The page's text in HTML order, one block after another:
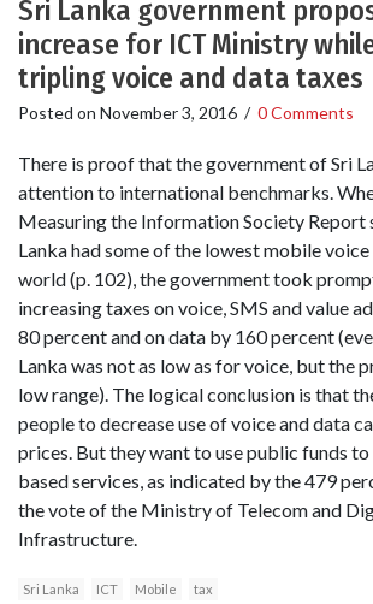
Sri Lanka government
increase for ICT Ministry
tripling voice and data taxes
Posted on November 3, 2016 / 0 Comments
There is proof that the government of Sri
attention to international benchmarks.
Measuring the Information Society Report
Lanka had some of the lowest mobile
world (p. 102), the government took
increasing taxes on voice, SMS and value
80 percent and on data by 160 percent
Lanka was not as low as for voice, but the
low range). The logical conclusion is that
people to decrease use of voice and data
prices. But they want to use public funds
based services, as indicated by the 479
the vote of the Ministry of Telecom and
Infrastructure.
Sri Lanka ICT Mobile tax